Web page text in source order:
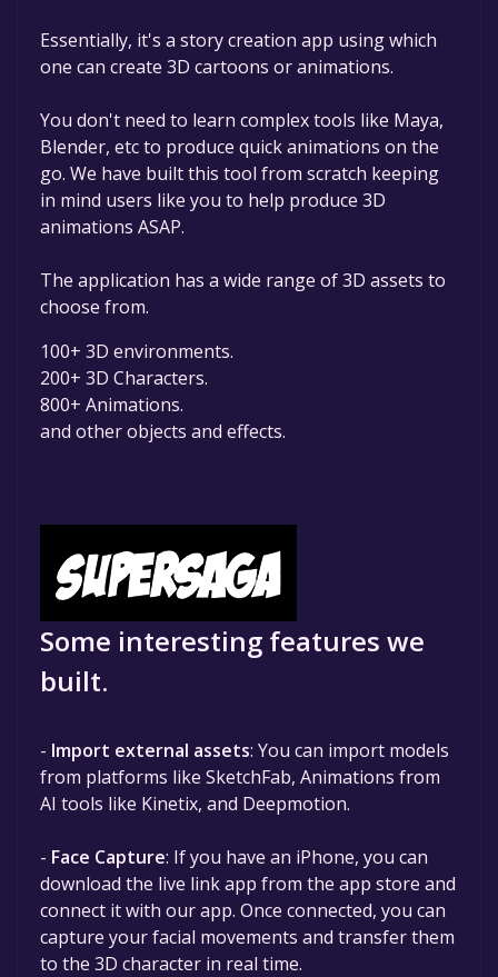
Essentially, it's a story creation app using which
one can create 3D cartoons or animations.
You don't need to learn complex tools like Maya,
Blender, etc to produce quick animations on the
go. We have built this tool from scratch keeping
in mind users like you to help produce 3D
animations ASAP.
The application has a wide range of 3D assets to
choose from.
100+ 3D environments.
200+ 3D Characters.
800+ Animations.
and other objects and effects.
Some interesting features we
built.
- Import external assets: You can import models
from platforms like SketchFab, Animations from
AI tools like Kinetix, and Deepmotion.
- Face Capture: If you have an iPhone, you can
download the live link app from the app store and
connect it with our app. Once connected, you can
capture your facial movements and transfer them
to the 3D character in real time.